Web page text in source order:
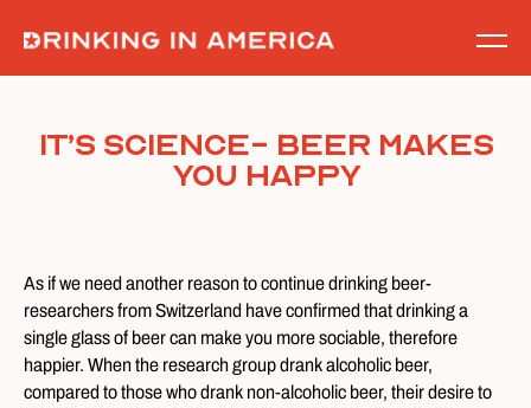
content
It’s Science- Beer Makes
You Happy
As if we need another reason to continue drinking beer-
researchers from Switzerland have confirmed that drinking a
single glass of beer can make you more sociable, therefore
happier. When the research group drank alcoholic beer,
compared to those who drank non-alcoholic beer, their desire to